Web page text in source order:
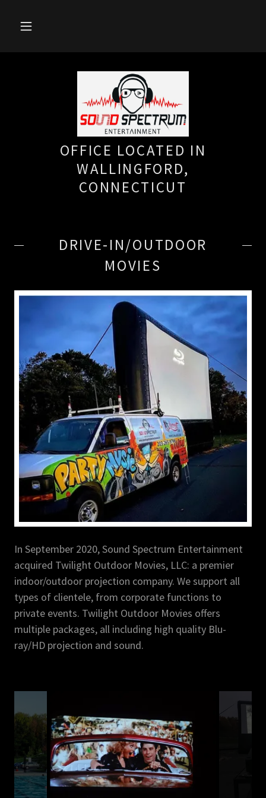
OFFICE LOCATED IN
WALLINGFORD,
CONNECTICUT
DRIVE-IN/OUTDOOR
MOVIES
In September 2020, Sound Spectrum Entertainment
acquired Twilight Outdoor Movies, LLC: a premier
indoor/outdoor projection company. We support all
types of clientele, from corporate functions to
private events. Twilight Outdoor Movies offers
multiple packages, all including high quality Blu-
ray/HD projection and sound.